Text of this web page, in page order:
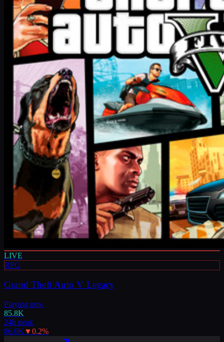
LIVE
RPG
Grand Theft Auto V Legacy
Playing now
85.8K
24h peak
86.0K ▼0.2%